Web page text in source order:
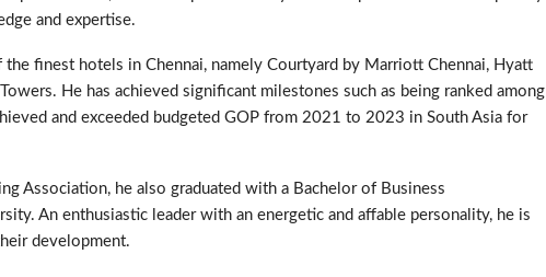
and expertise.
finest hotels in Chennai, namely Courtyard by Marriott Chennai, Hyatt
He has achieved significant milestones such as being ranked among
and exceeded budgeted GOP from 2021 to 2023 in South Asia for
Association, he also graduated with a Bachelor of Business
An enthusiastic leader with an energetic and affable personality, he is
development.